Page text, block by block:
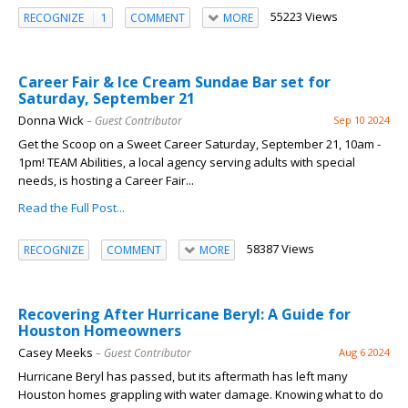
RECOGNIZE 1 COMMENT MORE 55223 Views
Career Fair & Ice Cream Sundae Bar set for
Saturday, September 21
Donna Wick– Guest Contributor Sep 10 2024
Get the Scoop on a Sweet Career Saturday, September 21, 10am -
1pm! TEAM Abilities, a local agency serving adults with special
needs, is hosting a Career Fair...
Read the Full Post...
RECOGNIZE COMMENT MORE 58387 Views
Recovering After Hurricane Beryl: A Guide for
Houston Homeowners
Casey Meeks – Guest Contributor Aug 6 2024
Hurricane Beryl has passed, but its aftermath has left many
Houston homes grappling with water damage. Knowing what to do